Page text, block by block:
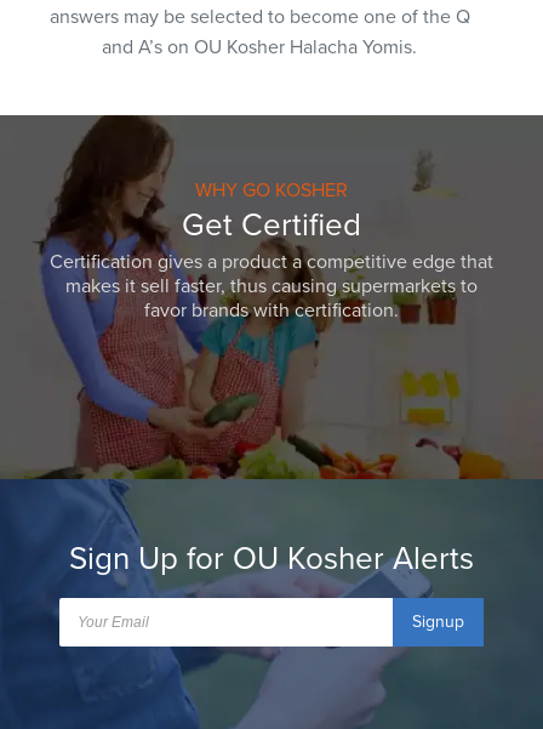
answers may be selected to become one of the Q
and A’s on OU Kosher Halacha Yomis.
WHY GO KOSHER
Get Certified
Certification gives a product a competitive edge that
makes it sell faster, thus causing supermarkets to
favor brands with certification.
Sign Up for OU Kosher Alerts
Signup